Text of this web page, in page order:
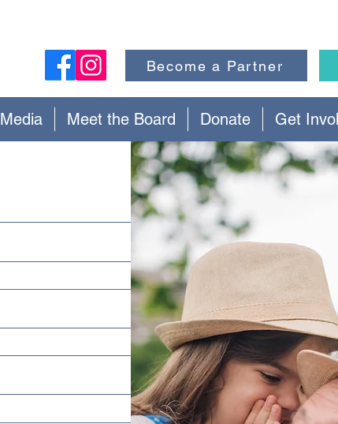
Become a Partner
Media Meet the Board Donate Get